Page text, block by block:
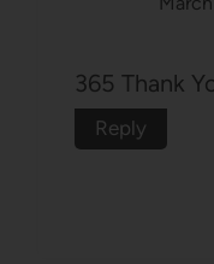
365 Thank
Reply